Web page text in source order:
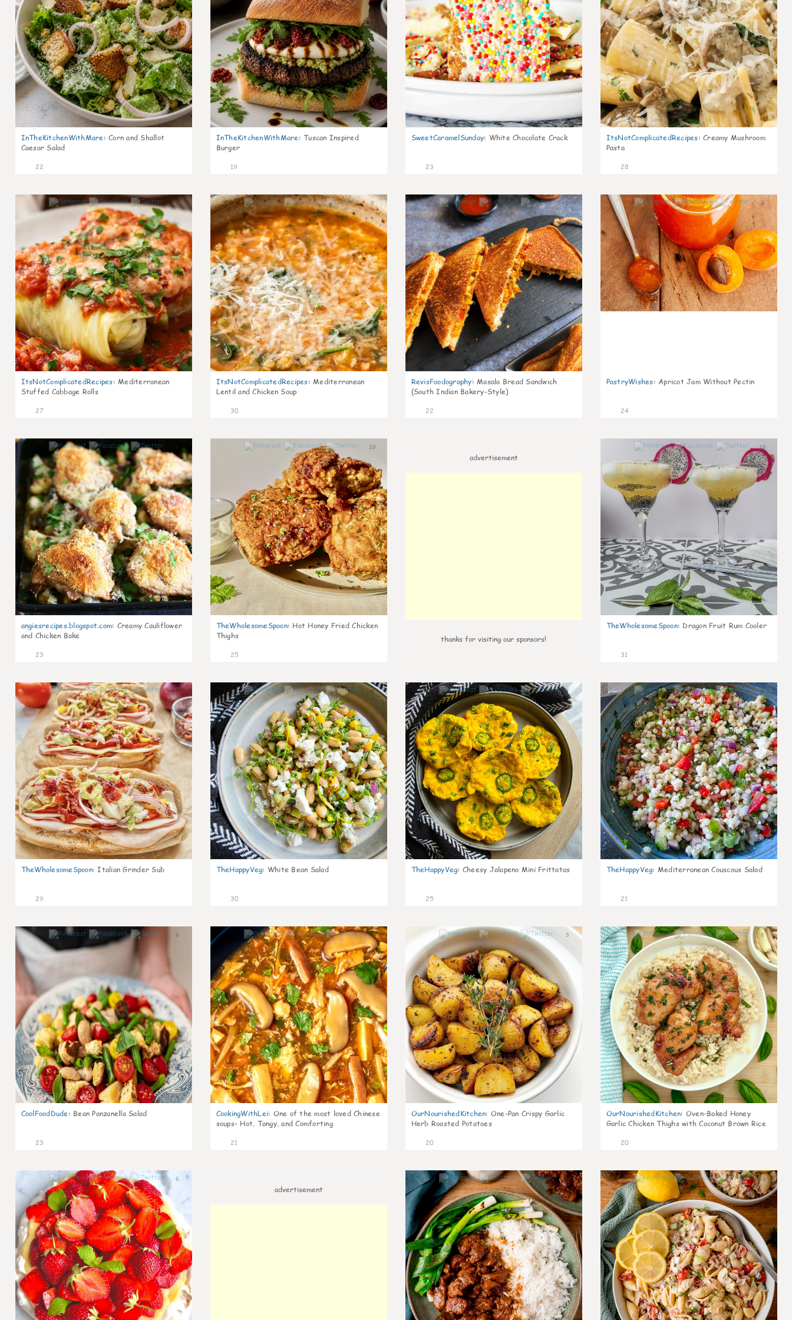
InTheKitchenWithMare: Corn and Shallot
Caesar Salad
22
InTheKitchenWithMare: Tuscan Inspired
Burger
19
SweetCaramelSunday: White Chocolate Crack
23
ItsNotComplicatedRecipes: Creamy Mushroom
Pasta
28
6
ItsNotComplicatedRecipes: Mediterranean
Stuffed Cabbage Rolls
27
8
ItsNotComplicatedRecipes: Mediterranean
Lentil and Chicken Soup
30
5
RevisFoodography: Masala Bread Sandwich
(South Indian Bakery-Style)
22
4
PastryWishes: Apricot Jam Without Pectin
24
angiesrecipes.blogspot.com: Creamy Cauliflower
and Chicken Bake
23
10
TheWholesomeSpoon: Hot Honey Fried Chicken
Thighs
25
advertisement
thanks for visiting our sponsors!
10
TheWholesomeSpoon: Dragon Fruit Rum Cooler
31
9
TheWholesomeSpoon: Italian Grinder Sub
29
8
TheHappyVeg: White Bean Salad
30
7
TheHappyVeg: Cheesy Jalapeno Mini Frittatas
25
5
TheHappyVeg: Mediterranean Couscous Salad
21
6
CoolFoodDude: Bean Panzanella Salad
23
7
CookingWithLei: One of the most loved Chinese
soups- Hot, Tangy, and Comforting
21
5
OurNourishedKitchen: One-Pan Crispy Garlic
Herb Roasted Potatoes
20
8
OurNourishedKitchen: Oven-Baked Honey
Garlic Chicken Thighs with Coconut Brown Rice
20
6
advertisement
6 10